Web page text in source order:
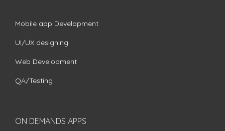
Mobile app Development
UI/UX designing
Web Development
QA/Testing
ON DEMANDS APPS